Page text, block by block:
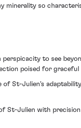
minerality so
to see
poised for
St-Julien's
St-Julien with